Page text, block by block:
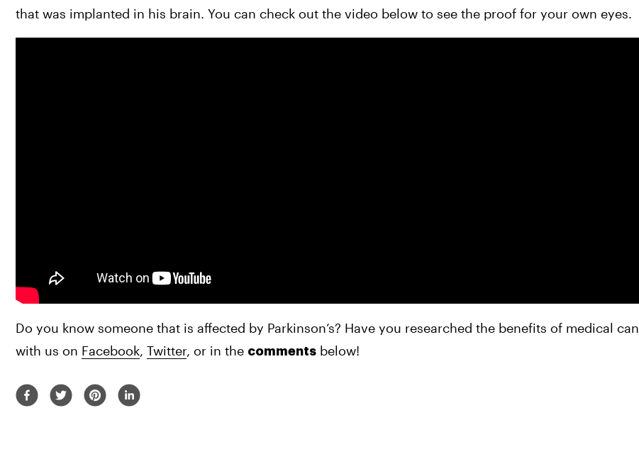
that was implanted in his brain. You can check out the video below to see the proof for your own eyes.
Do you know someone that is affected by Parkinson’s? Have you researched the benefits of medical
with us on Facebook, Twitter, or in the comments below!